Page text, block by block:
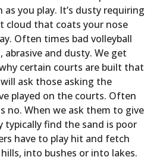
you play. It’s dusty requiring
cloud that coats your nose
Often times bad volleyball
abrasive and dusty. We get
certain courts are built that
ask those asking the
played on the courts. Often
no. When we ask them to give
typically find the sand is poor
have to play hit and fetch
into bushes or into lakes.